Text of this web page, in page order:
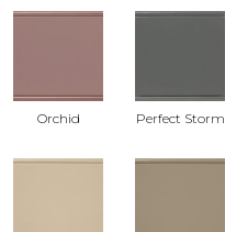
Orchid Perfect Storm